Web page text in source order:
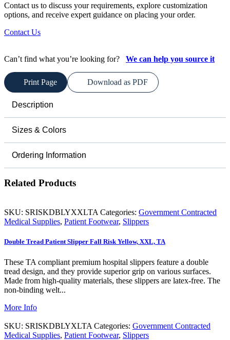
Contact us to discuss your requirements, explore customization
options, and receive expert guidance on placing your order.
Contact Us
Can’t find what you’re looking for? We can help you source it
Print Page Download as PDF
Description
Sizes & Colors
Ordering Information
Related Products
SKU: SRISKDBLYXXLTA Categories: Government Contracted
Medical Supplies, Patient Footwear, Slippers
Double Tread Patient Slipper Fall Risk Yellow, XXL, TA
These TA compliant premium hospital slippers feature a double
tread design, and they provide superior grip on various surfaces.
Made from high-quality materials, these slippers are latex-free. The
non-binding welt...
More Info
SKU: SRISKDBLYXLTA Categories: Government Contracted
Medical Supplies, Patient Footwear, Slippers